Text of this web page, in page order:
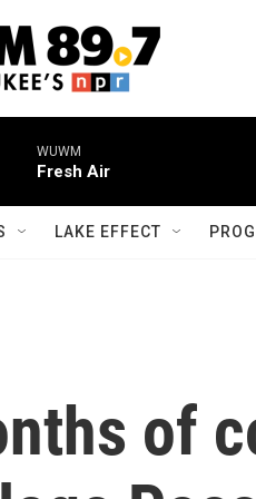
WUWM
Fresh Air
LAKE EFFECT
of